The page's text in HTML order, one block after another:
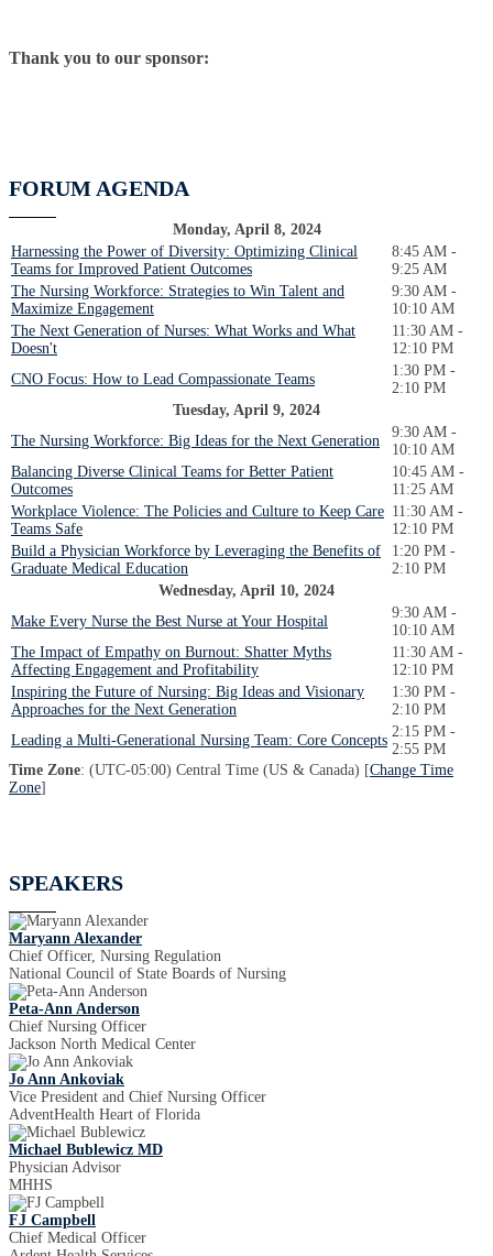
Thank you to our sponsor:
FORUM AGENDA
Monday, April 8, 2024
Harnessing the Power of Diversity: Optimizing Clinical
Teams for Improved Patient Outcomes
8:45 AM -
9:25 AM
The Nursing Workforce: Strategies to Win Talent and
Maximize Engagement
9:30 AM -
10:10 AM
The Next Generation of Nurses: What Works and What
Doesn't
11:30 AM -
12:10 PM
CNO Focus: How to Lead Compassionate Teams
1:30 PM -
2:10 PM
Tuesday, April 9, 2024
The Nursing Workforce: Big Ideas for the Next Generation
9:30 AM -
10:10 AM
Balancing Diverse Clinical Teams for Better Patient
Outcomes
10:45 AM -
11:25 AM
Workplace Violence: The Policies and Culture to Keep Care
Teams Safe
11:30 AM -
12:10 PM
Build a Physician Workforce by Leveraging the Benefits of
Graduate Medical Education
1:20 PM -
2:10 PM
Wednesday, April 10, 2024
Make Every Nurse the Best Nurse at Your Hospital
9:30 AM -
10:10 AM
The Impact of Empathy on Burnout: Shatter Myths
Affecting Engagement and Profitability
11:30 AM -
12:10 PM
Inspiring the Future of Nursing: Big Ideas and Visionary
Approaches for the Next Generation
1:30 PM -
2:10 PM
Leading a Multi-Generational Nursing Team: Core Concepts
2:15 PM -
2:55 PM
Time Zone: (UTC-05:00) Central Time (US & Canada) [Change Time
Zone]
SPEAKERS
Maryann Alexander
Chief Officer, Nursing Regulation
National Council of State Boards of Nursing
Peta-Ann Anderson
Chief Nursing Officer
Jackson North Medical Center
Jo Ann Ankoviak
Vice President and Chief Nursing Officer
AdventHealth Heart of Florida
Michael Bublewicz MD
Physician Advisor
MHHS
FJ Campbell
Chief Medical Officer